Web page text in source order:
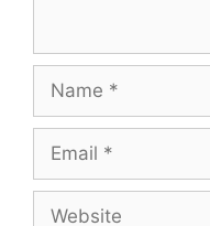
Name
Email
Website